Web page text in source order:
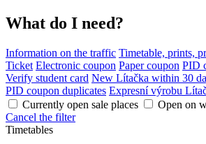
What do I need?
Information on the traffic Timetable, prints,
Ticket Electronic coupon Paper coupon PID
Verify student card New Lítačka within 30
PID coupon duplicates Expresní výrobu
Currently open sale places
Open on
Cancel the filter
Timetables